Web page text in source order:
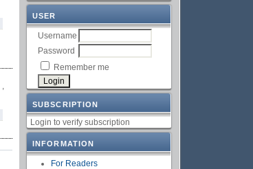
USER
Username
Password
Remember me
SUBSCRIPTION
Login to verify subscription
INFORMATION
For Readers